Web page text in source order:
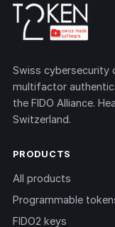
Swiss cybersecurity
multifactor
the FIDO Alliance.
Switzerland.
PRODUCTS
All products
Programmable
FIDO2 keys